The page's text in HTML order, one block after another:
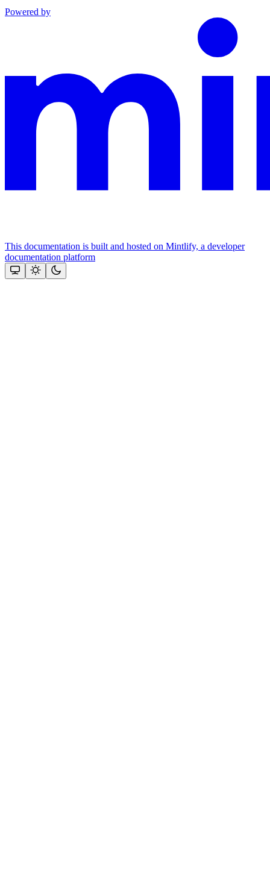
Powered by
This documentation is built and hosted on Mintlify, a developer
documentation platform